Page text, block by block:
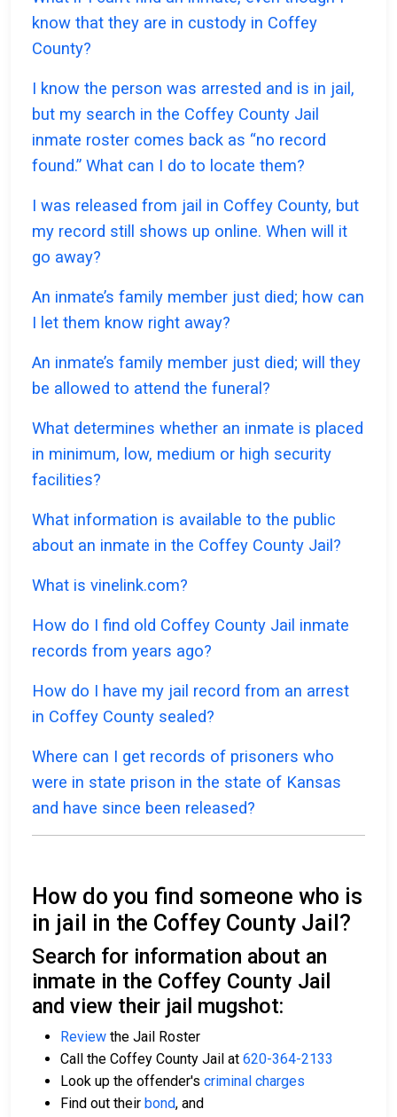
know that they are in custody in Coffey
County?
I know the person was arrested and is in jail,
but my search in the Coffey County Jail
inmate roster comes back as “no record
found.” What can I do to locate them?
I was released from jail in Coffey County, but
my record still shows up online. When will it
go away?
An inmate’s family member just died; how can
I let them know right away?
An inmate’s family member just died; will they
be allowed to attend the funeral?
What determines whether an inmate is placed
in minimum, low, medium or high security
facilities?
What information is available to the public
about an inmate in the Coffey County Jail?
What is vinelink.com?
How do I find old Coffey County Jail inmate
records from years ago?
How do I have my jail record from an arrest
in Coffey County sealed?
Where can I get records of prisoners who
were in state prison in the state of Kansas
and have since been released?
How do you find someone who is
in jail in the Coffey County Jail?
Search for information about an
inmate in the Coffey County Jail
and view their jail mugshot:
Review the Jail Roster
Call the Coffey County Jail at 620-364-2133
Look up the offender's criminal charges
Find out their bond, and